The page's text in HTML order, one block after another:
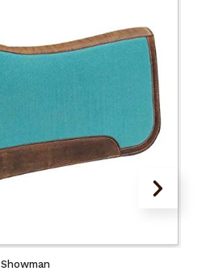
Showman